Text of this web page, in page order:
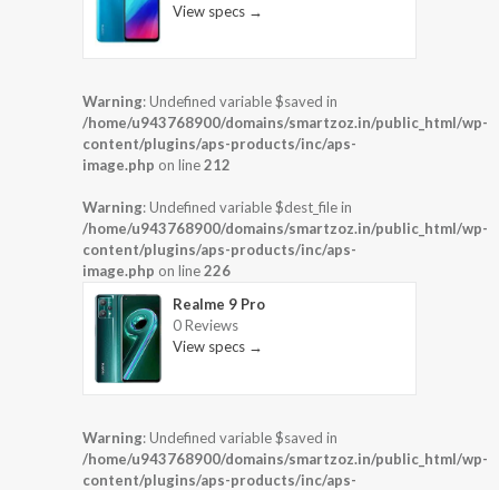
View specs →
Warning: Undefined variable $saved in
/home/u943768900/domains/smartzoz.in/public_html/wp-
content/plugins/aps-products/inc/aps-
image.php on line212
Warning: Undefined variable $dest_file in
/home/u943768900/domains/smartzoz.in/public_html/wp-
content/plugins/aps-products/inc/aps-
image.php on line226
Realme 9 Pro
0 Reviews
View specs →
Warning: Undefined variable $saved in
/home/u943768900/domains/smartzoz.in/public_html/wp-
content/plugins/aps-products/inc/aps-